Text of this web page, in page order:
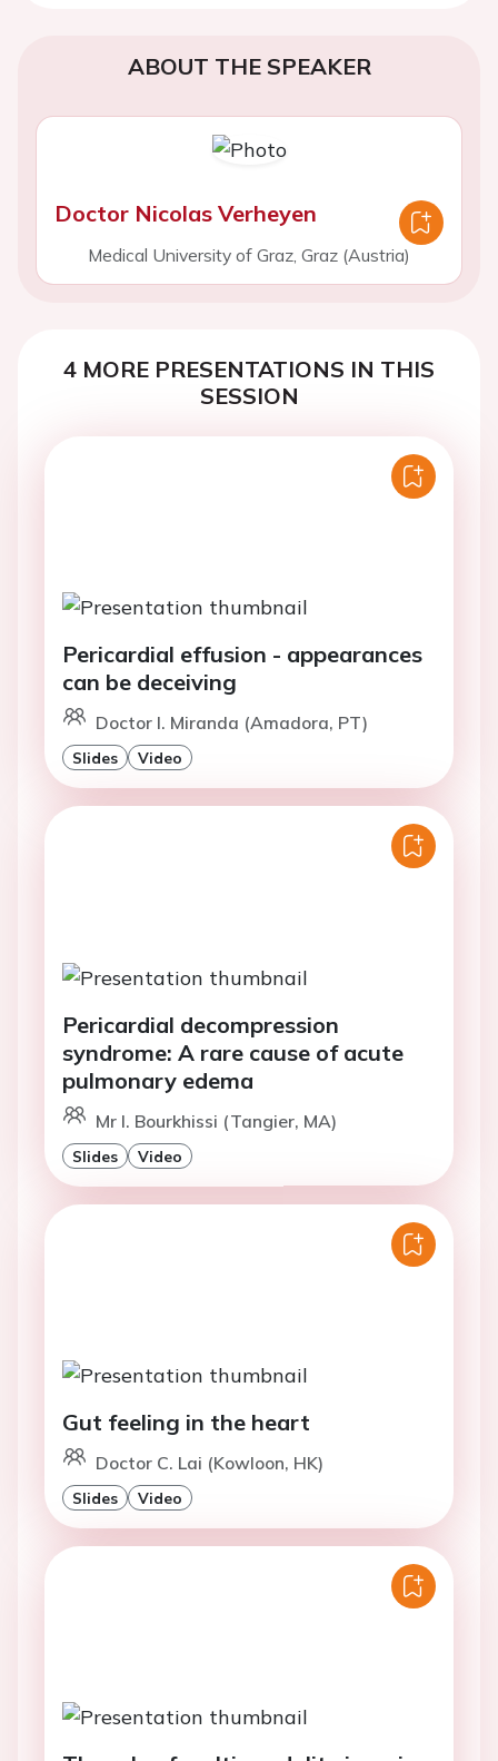
ABOUT THE SPEAKER
Doctor Nicolas Verheyen
Medical University of Graz, Graz (Austria)
4 MORE PRESENTATIONS IN THIS
SESSION
Pericardial effusion - appearances
can be deceiving
Doctor I. Miranda (Amadora, PT)
Slides Video
Pericardial decompression
syndrome: A rare cause of acute
pulmonary edema
Mr I. Bourkhissi (Tangier, MA)
Slides Video
Gut feeling in the heart
Doctor C. Lai (Kowloon, HK)
Slides Video